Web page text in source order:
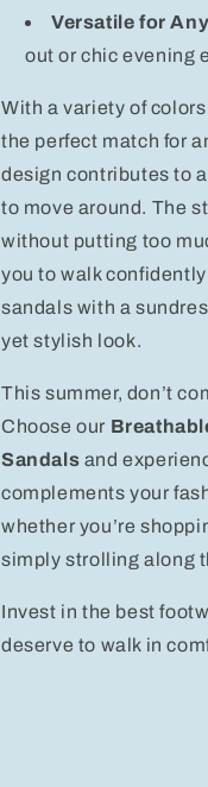
Versatile for
out or chic evening
With a variety of
the perfect match for
design contributes to
to move around. The
without putting too
you to walk
sandals with a
yet stylish look.
This summer, don’t
Choose our
Sandals and
complements your
whether you’re
simply strolling along
Invest in the best
deserve to walk in